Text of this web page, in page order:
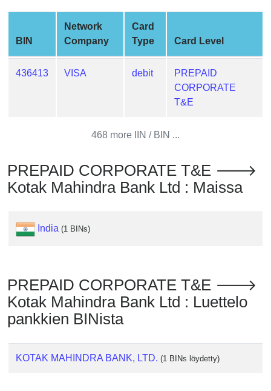
BIN
Credit
Card
My
IP
Address
IP
Lookup
Checker
/
Validator
BIN
Network
Company
Card
Type
Card Level
436413 VISA debit
PREPAID
CORPORATE
T&E
468 more IIN / BIN ...
PREPAID CORPORATE T&E 🡒
Kotak Mahindra Bank Ltd : Maissa
India (1 BINs)
PREPAID CORPORATE T&E 🡒
Kotak Mahindra Bank Ltd : Luettelo
pankkien BINista
KOTAK MAHINDRA BANK, LTD. (1 BINs löydetty)